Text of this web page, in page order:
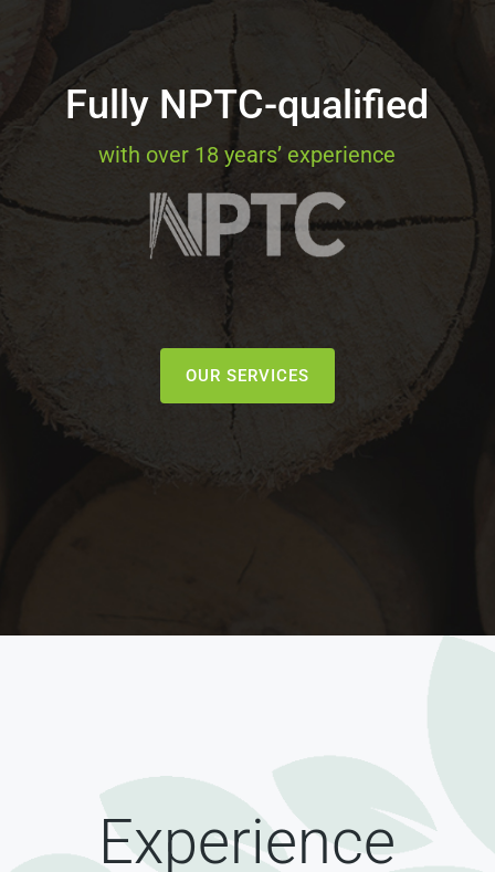
Fully NPTC-qualified
with over 18 years’ experience
OUR SERVICES
Experience